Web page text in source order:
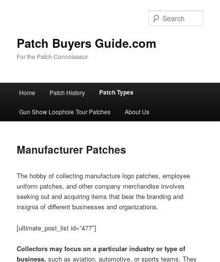
Patch Buyers Guide.com
For the Patch Connoisseur
Home Patch History Patch Types
Gun Show Loophole Tour Patches About Us
Manufacturer Patches
The hobby of collecting manufacture logo patches, employee
uniform patches, and other company merchandise involves
seeking out and acquiring items that bear the branding and
insignia of different businesses and organizations.
[ultimate_post_list id=”477″]
Collectors may focus on a particular industry or type of
business, such as aviation, automotive, or sports teams. They